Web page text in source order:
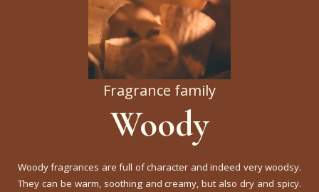
Fragrance family
Woody
Woody fragrances are full of character and indeed very woodsy.
They can be warm, soothing and creamy, but also dry and spicy.